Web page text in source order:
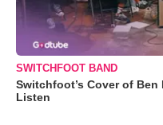
SWITCHFOOT BAND
Switchfoot’s Cover of
Listen